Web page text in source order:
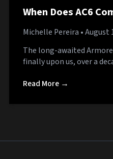
When Does AC6
Michelle Pereira • August
The long-awaited
finally upon us, over a
Read More →